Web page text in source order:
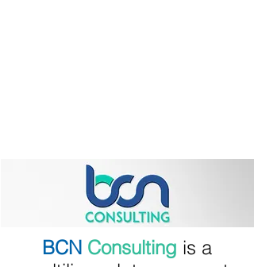
BCN Consulting is a